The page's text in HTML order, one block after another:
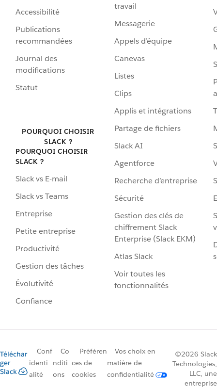
Accessibilité
Publications
recommandées
Journal des
modifications
Statut
POURQUOI CHOISIR
SLACK ?
POURQUOI CHOISIR
SLACK ?
Slack vs E-mail
Slack vs Teams
Entreprise
Petite entreprise
Productivité
Gestion des tâches
Évolutivité
Confiance
travail
Messagerie
Appels d’équipe
Canevas
Listes
Clips
Applis et intégrations
Partage de fichiers
Slack AI
Agentforce
Recherche d’entreprise
Sécurité
Gestion des clés de
chiffrement Slack
Enterprise (Slack EKM)
Atlas Slack
Voir toutes les
fonctionnalités
Téléchar
ger
Slack
Conf
identi
alité
Co
nditi
ons
Préféren
ces de
cookies
Vos choix en
matière de
confidentialité
©2026 Slack
Technologies,
LLC, une
entreprise